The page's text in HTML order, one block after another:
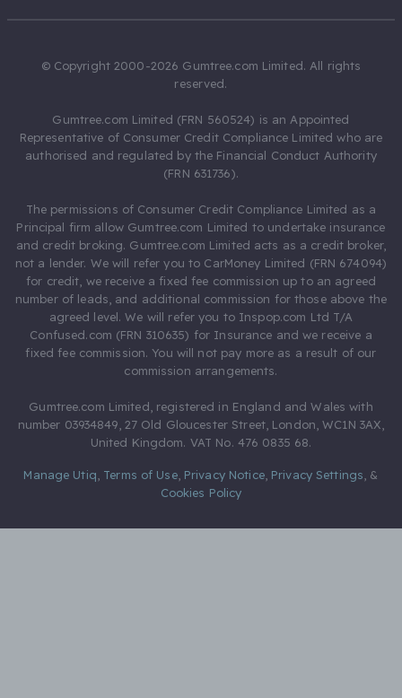
© Copyright 2000-2026 Gumtree.com Limited. All rights
reserved.
Gumtree.com Limited (FRN 560524) is an Appointed
Representative of Consumer Credit Compliance Limited who are
authorised and regulated by the Financial Conduct Authority
(FRN 631736).
The permissions of Consumer Credit Compliance Limited as a
Principal firm allow Gumtree.com Limited to undertake insurance
and credit broking. Gumtree.com Limited acts as a credit broker,
not a lender. We will refer you to CarMoney Limited (FRN 674094)
for credit, we receive a fixed fee commission up to an agreed
number of leads, and additional commission for those above the
agreed level. We will refer you to Inspop.com Ltd T/A
Confused.com (FRN 310635) for Insurance and we receive a
fixed fee commission. You will not pay more as a result of our
commission arrangements.
Gumtree.com Limited, registered in England and Wales with
number 03934849, 27 Old Gloucester Street, London, WC1N 3AX,
United Kingdom. VAT No. 476 0835 68.
Manage Utiq Terms of Use, Privacy Notice, Privacy Settings &
Cookies Policy